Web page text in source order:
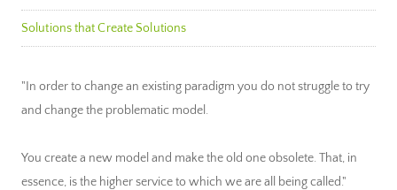
Solutions that Create Solutions
"In order to change an existing paradigm you do not struggle to try
and change the problematic model.
You create a new model and make the old one obsolete. That, in
essence, is the higher service to which we are all being called."